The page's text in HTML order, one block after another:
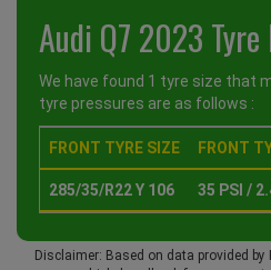
Audi Q7 2023 Tyre
We have found 1 tyre size that
tyre pressures are as follows :
FRONT TYRE SIZE FRONT
285/35/R22 Y 106 35 PSI /
Disclaimer: Based on data provided